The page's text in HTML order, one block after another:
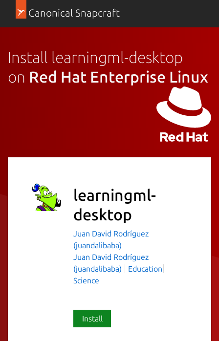
Canonical Snapcraft
Install learningml-desktop
on Red Hat Enterprise Linux
learningml-
desktop
Juan David Rodríguez
(juandalibaba)
Juan David Rodríguez
(juandalibaba)
Education
Science
Install